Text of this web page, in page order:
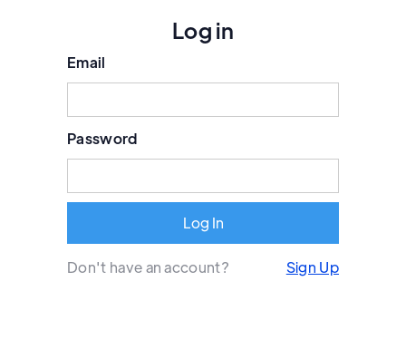
Log in
Email
Password
Don't have an account? Sign Up